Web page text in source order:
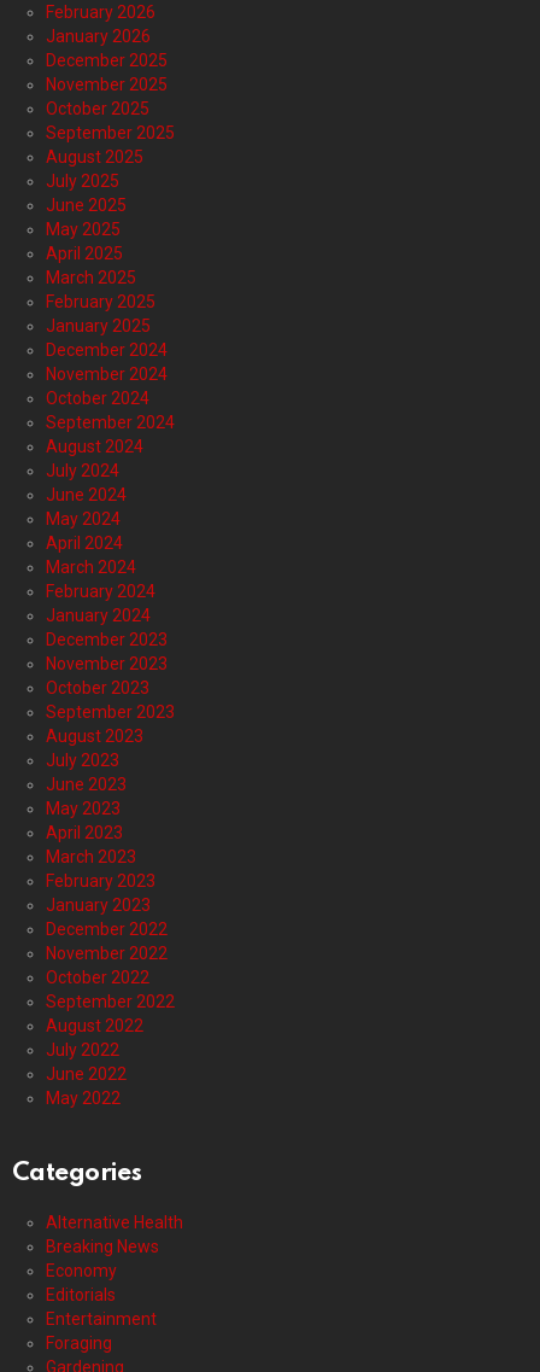
February 2026
January 2026
December 2025
November 2025
October 2025
September 2025
August 2025
July 2025
June 2025
May 2025
April 2025
March 2025
February 2025
January 2025
December 2024
November 2024
October 2024
September 2024
August 2024
July 2024
June 2024
May 2024
April 2024
March 2024
February 2024
January 2024
December 2023
November 2023
October 2023
September 2023
August 2023
July 2023
June 2023
May 2023
April 2023
March 2023
February 2023
January 2023
December 2022
November 2022
October 2022
September 2022
August 2022
July 2022
June 2022
May 2022
Categories
Alternative Health
Breaking News
Economy
Editorials
Entertainment
Foraging
Gardening